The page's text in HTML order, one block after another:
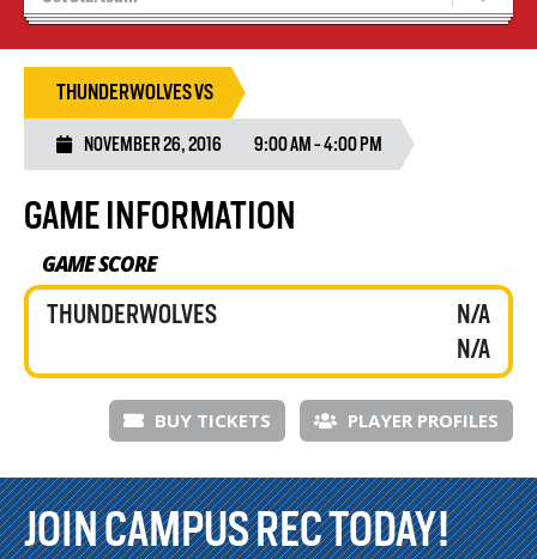
Stats/Standings
THUNDERWOLVES VS
NOVEMBER 26, 2016 9:00 AM - 4:00 PM
GAME INFORMATION
GAME SCORE
THUNDERWOLVES
N/A
N/A
BUY TICKETS PLAYER PROFILES
JOIN CAMPUS REC TODAY!